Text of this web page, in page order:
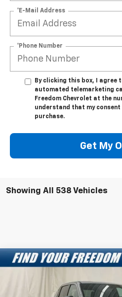
*E-Mail Address
*Phone Number
By clicking this box, I agree
automated telemarketing
Freedom Chevrolet at the
understand that my
purchase.
Get My
Showing All 538 Vehicles
New 2025 Chevrolet Silverado
$7,750
Compare Vehicle